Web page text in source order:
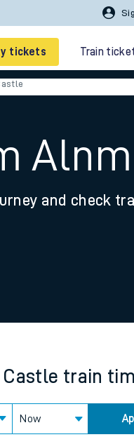
tickets Train
tickets
Direct
and check
Castle train
Now